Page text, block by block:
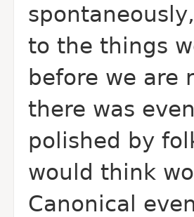
to the things
before we are
there was
polished by
would think
Canonical